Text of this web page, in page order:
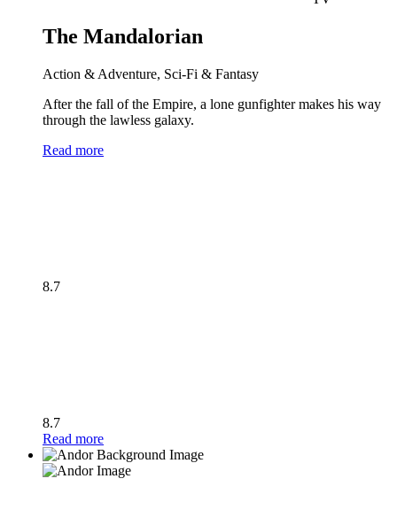
The Mandalorian
Action & Adventure, Sci-Fi & Fantasy
After the fall of the Empire, a lone gunfighter makes his way
through the lawless galaxy.
Read more
8.7
8.7
Read more